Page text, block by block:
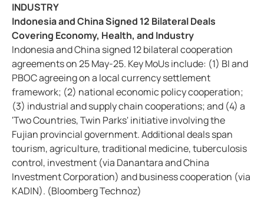
INDUSTRY
Indonesia and China Signed 12 Bilateral Deals
Covering Economy, Health, and Industry
Indonesia and China signed 12 bilateral cooperation
agreements on 25 May-25. Key MoUs include: (1) BI and
PBOC agreeing on a local currency settlement
framework; (2) national economic policy cooperation;
(3) industrial and supply chain cooperations; and (4) a
'Two Countries, Twin Parks' initiative involving the
Fujian provincial government. Additional deals span
tourism, agriculture, traditional medicine, tuberculosis
control, investment (via Danantara and China
Investment Corporation) and business cooperation (via
KADIN). (Bloomberg Technoz)